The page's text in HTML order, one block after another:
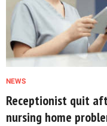
NEWS
Receptionist quit
nursing home